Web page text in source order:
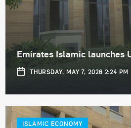
Emirates Islamic launches
THURSDAY, MAY 7, 2026 2:24 PM
ISLAMIC ECONOMY